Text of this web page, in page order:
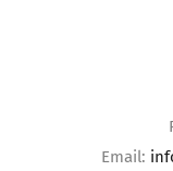
Email: